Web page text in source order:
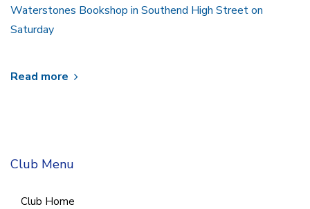
Waterstones Bookshop in Southend High Street on
Saturday
Read more
Club Menu
Club Home